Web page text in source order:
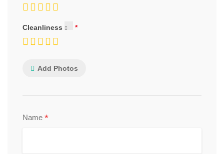
Cleanliness
Add Photos
Name *